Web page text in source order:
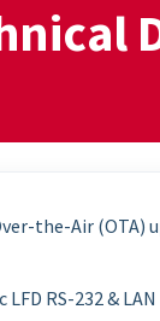
the-Air
LFD RS-232 &